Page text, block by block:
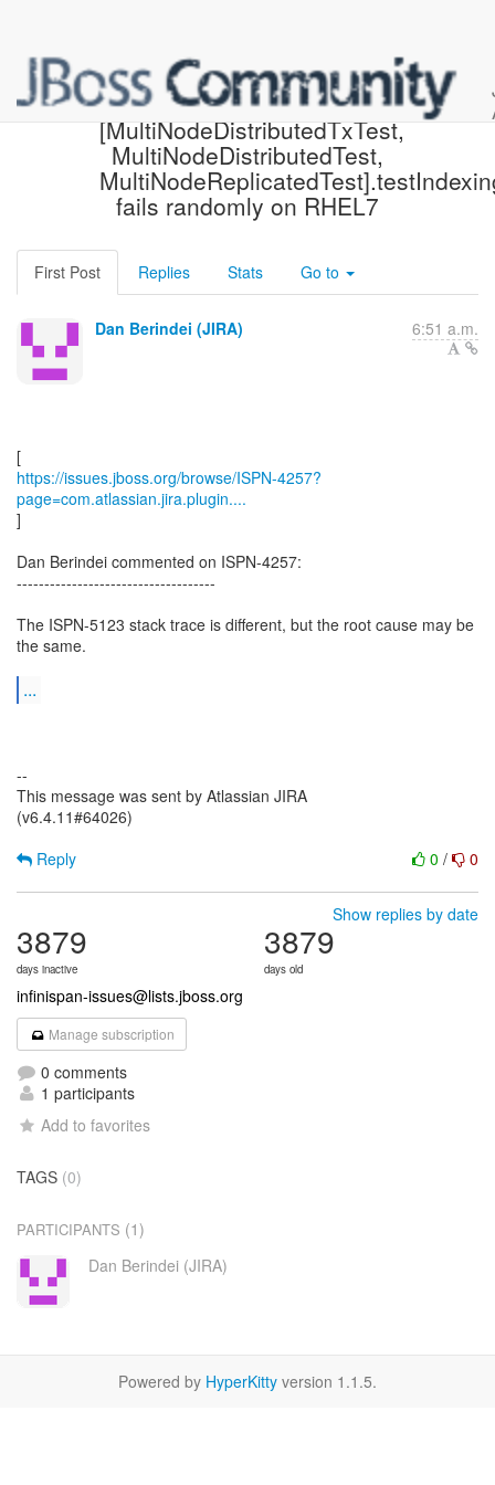
[JBoss JIRA] (ISPN-4257)
[MultiNodeDistributedTxTest,
MultiNodeDistributedTest,
fails randomly on RHEL7
First Post Replies Stats Go to
Dan Berindei (JIRA) 6:51 a.m.
https://issues.jboss.org/browse/ISPN-4257?
page=com.atlassian.jira.plugin....
]
Dan Berindei commented on ISPN-4257:
------------------------------------
The ISPN-5123 stack trace is different, but the root cause may be
the same.
...
--
This message was sent by Atlassian JIRA
(v6.4.11#64026)
0 / 0
Reply
Show replies by date
3879
days inactive
3879
days old
infinispan-issues@lists.jboss.org
Manage subscription
0 comments
1 participants
Add to favorites
TAGS (0)
PARTICIPANTS (1)
Dan Berindei (JIRA)
Powered by HyperKitty version 1.1.5.